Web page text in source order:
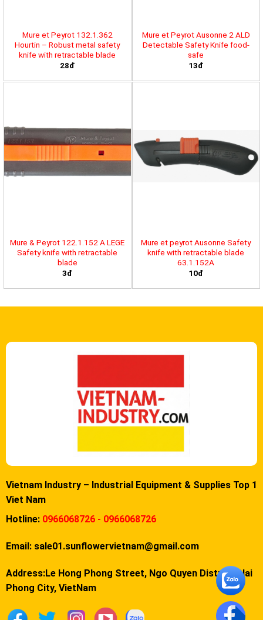
Mure et Peyrot 132.1.362
Hourtin – Robust metal safety
knife with retractable blade
28đ
Mure et Peyrot Ausonne 2 ALD
Detectable Safety Knife food-
safe
13đ
Mure & Peyrot 122.1.152 A LEGE
Safety knife with retractable
blade
3đ
Mure et peyrot Ausonne Safety
knife with retractable blade
63.1.152A
10đ
Vietnam Industry – Industrial Equipment & Supplies Top 1
Viet Nam
Hotline: 0966068726 - 0966068726
Email: sale01.sunflowervietnam@gmail.com
Address:Le Hong Phong Street, Ngo Quyen District, Hai
Phong City, VietNam